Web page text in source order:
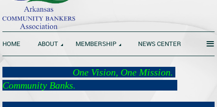
HOME ABOUT MEMBERSHIP NEWS CENTER ≡
One Vision, One Mission.
Community Banks.